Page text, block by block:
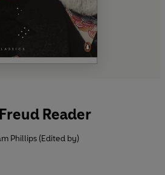
Reader
Phillips (Edited by)